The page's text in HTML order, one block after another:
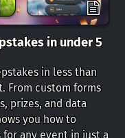
in under 5
in less than
From custom forms
prizes, and data
you how to
for any event in just a